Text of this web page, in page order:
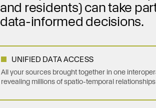
and residents) can take
data-informed decisions.
UNIFIED DATA ACCESS
All your sources brought together in one
revealing millions of spatio-temporal relationships